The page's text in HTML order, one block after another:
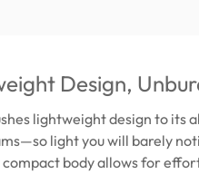
Design,
lightweight design to its
light you will barely
body allows for